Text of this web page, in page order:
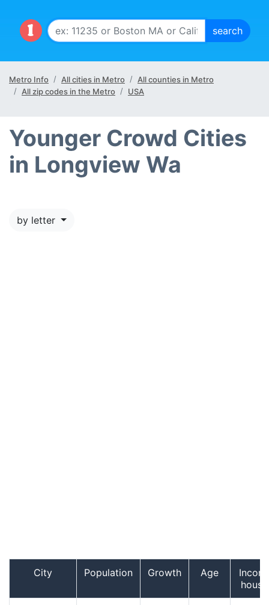
Metro Info All cities in Metro
All counties in Metro
All zip codes in the Metro
USA
Younger Crowd Cities
in Longview Wa
by letter
City Population Growth Age